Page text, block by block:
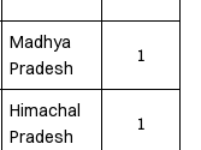
Madhya
Pradesh
1
Himachal
Pradesh
1